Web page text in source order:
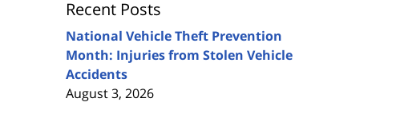
Recent Posts
National Vehicle Theft Prevention
Month: Injuries from Stolen Vehicle
Accidents
August 3, 2026